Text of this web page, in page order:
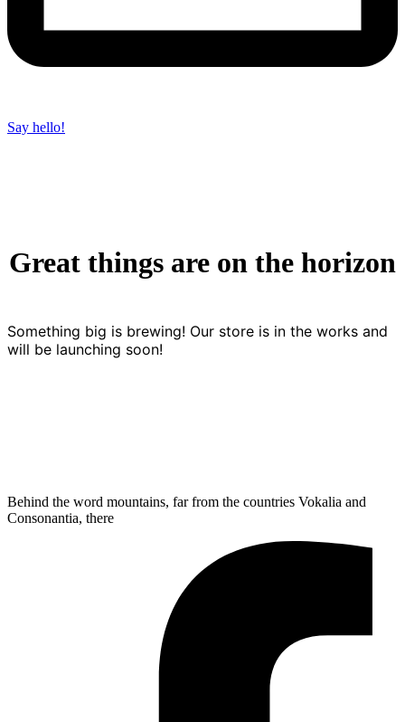
Say hello!
Great things are on the horizon
Something big is brewing! Our store is in the works and
will be launching soon!
Behind the word mountains, far from the countries Vokalia and
Consonantia, there